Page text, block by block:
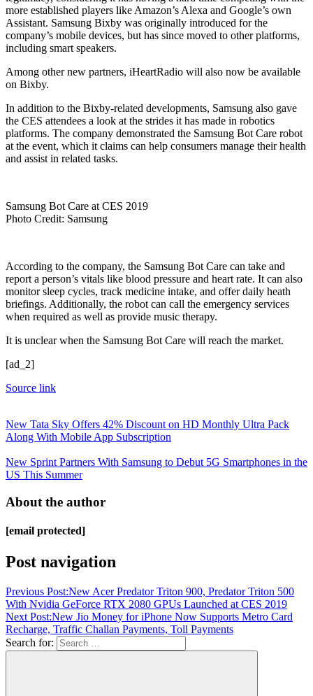
more established players like Amazon’s Alexa and Google’s own
Assistant. Samsung Bixby was originally introduced for the
company’s mobile devices, but has since moved to other platforms,
including smart speakers.
Among other new partners, iHeartRadio will also now be available
on Bixby.
In addition to the Bixby-related developments, Samsung also gave
the CES attendees a look at the strides it has made in robotics
platforms. The company demonstrated the Samsung Bot Care robot
at the event, which it claims can help consumers manage their health
and assist in related tasks.
Samsung Bot Care at CES 2019
Photo Credit: Samsung
According to the company, the Samsung Bot Care can take and
report a person’s vitals like blood pressure and heart rate. It can also
monitor sleep cycles, track medicine intake, and offer daily heath
briefings. Additionally, the robot can call the emergency services
when required as well as provide music therapy.
It is unclear when the Samsung Bot Care will reach the market.
[ad_2]
Source link
New Tata Sky Offers 42% Discount on HD Monthly Ultra Pack
Along With Mobile App Subscription
New Sprint Partners With Samsung to Debut 5G Smartphones in the
US This Summer
About the author
[email protected]
Post navigation
Previous Post:New Acer Predator Triton 900, Predator Triton 500
With Nvidia GeForce RTX 2080 GPUs Launched at CES 2019
Next Post:New Jio Money for iPhone Now Supports Metro Card
Recharge, Traffic Challan Payments, Toll Payments
Search for: